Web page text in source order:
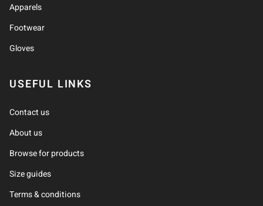
Apparels
Footwear
Gloves
USEFUL LINKS
Contact us
About us
Browse for products
Size guides
Terms & conditions